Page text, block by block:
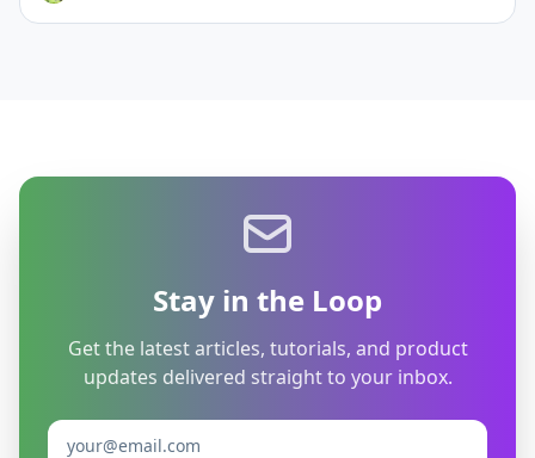
Stay in the Loop
Get the latest articles, tutorials, and product
updates delivered straight to your inbox.